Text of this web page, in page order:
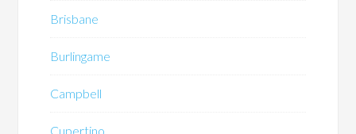
Brisbane
Burlingame
Campbell
Cupertino